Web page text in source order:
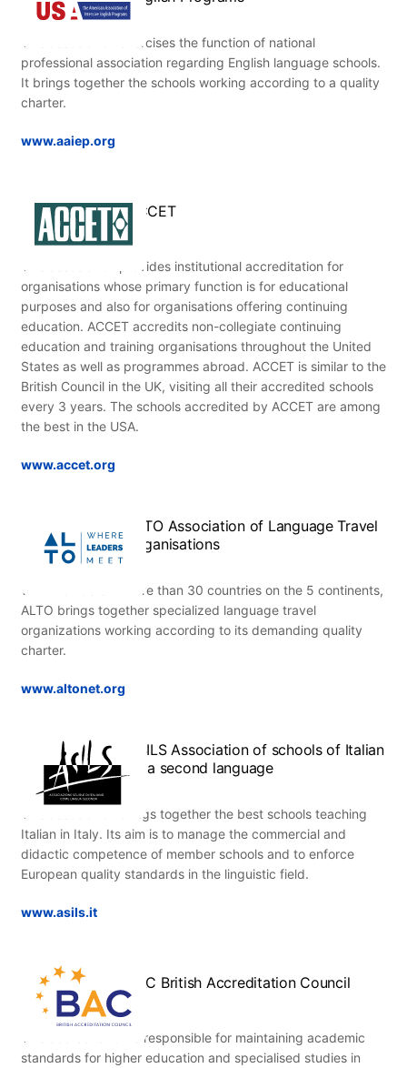
This association exercises the function of national
professional association regarding English language schools.
It brings together the schools working according to a quality
charter.
www.aaiep.org
ACCET
This association provides institutional accreditation for
organisations whose primary function is for educational
purposes and also for organisations offering continuing
education. ACCET accredits non-collegiate continuing
education and training organisations throughout the United
States as well as programmes abroad. ACCET is similar to the
British Council in the UK, visiting all their accredited schools
every 3 years. The schools accredited by ACCET are among
the best in the USA.
www.accet.org
ALTO Association of Language Travel
Organisations
With members in more than 30 countries on the 5 continents,
ALTO brings together specialized language travel
organizations working according to its demanding quality
charter.
www.altonet.org
ASILS Association of schools of Italian
as a second language
This association brings together the best schools teaching
Italian in Italy. Its aim is to manage the commercial and
didactic competence of member schools and to enforce
European quality standards in the linguistic field.
www.asils.it
BAC British Accreditation Council
This accreditation is responsible for maintaining academic
standards for higher education and specialised studies in